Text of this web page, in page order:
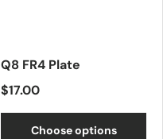
Q8 FR4 Plate
$17.00
Choose options